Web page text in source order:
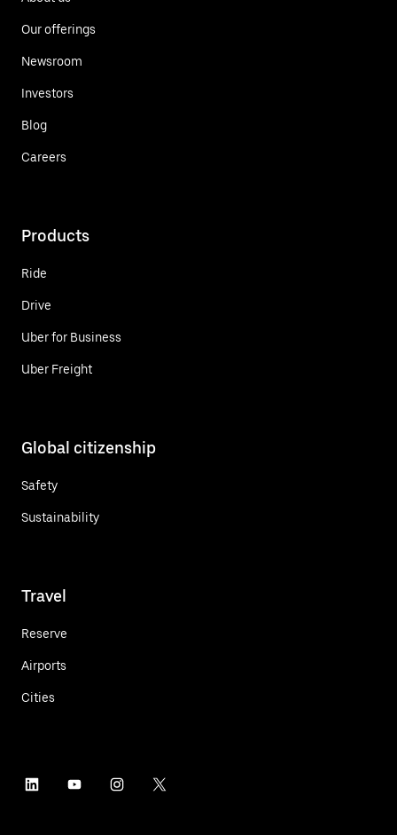
Our offerings
Newsroom
Investors
Blog
Careers
Products
Ride
Drive
Uber for Business
Uber Freight
Global citizenship
Safety
Sustainability
Travel
Reserve
Airports
Cities